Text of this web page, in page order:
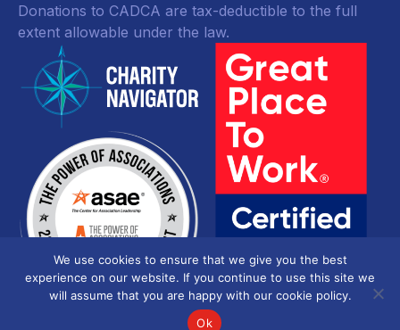
Donations to CADCA are tax-deductible to the full
extent allowable under the law.
We use cookies to ensure that we give you the best
experience on our website. If you continue to use this site we
will assume that you are happy with our cookie policy.
Ok